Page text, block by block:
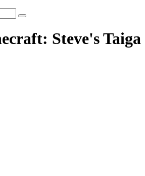
Steve's Taiga